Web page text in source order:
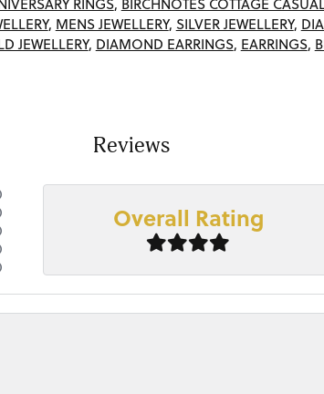
RINGS, BIRCHNOTES COTTAGE
, MENS JEWELLERY, SILVER JEWELLERY,
JEWELLERY, DIAMOND EARRINGS, EARRINGS,
Reviews
Overall Rating